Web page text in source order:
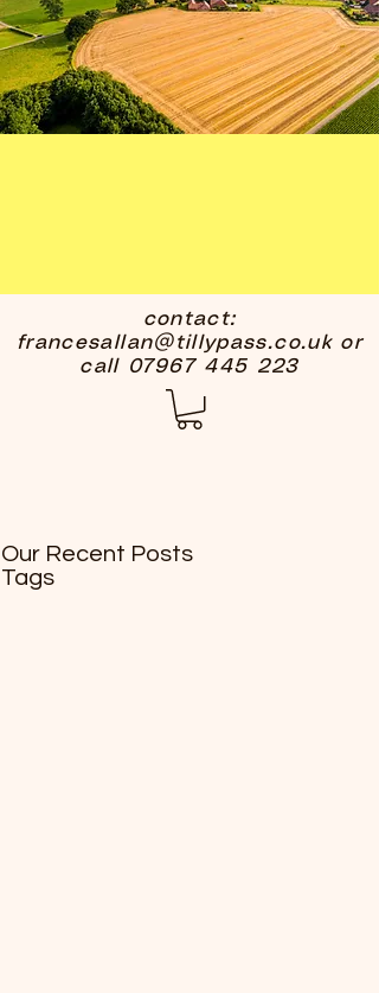
contact:
francesallan@tillypass.co.ukor
call 07967 445 223
Our Recent Posts
Tags